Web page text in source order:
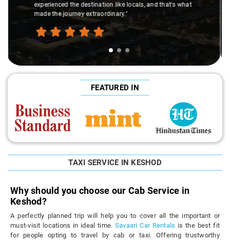
make the trip enjoyable and worry-free."
FEATURED IN
TAXI SERVICE IN KESHOD
Why should you choose our Cab Service in
Keshod?
A perfectly planned trip will help you to cover all the important or
must-visit locations in ideal time. Savaari Car Rentals is the best fit
for people opting to travel by cab or taxi. Offering trustworthy